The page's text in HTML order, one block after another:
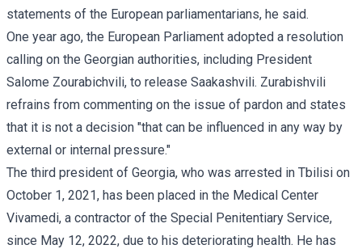
statements of the European parliamentarians, he said.
One year ago, the European Parliament adopted a resolution
calling on the Georgian authorities, including President
Salome Zourabichvili, to release Saakashvili. Zurabishvili
refrains from commenting on the issue of pardon and states
that it is not a decision "that can be influenced in any way by
external or internal pressure."
The third president of Georgia, who was arrested in Tbilisi on
October 1, 2021, has been placed in the Medical Center
Vivamedi, a contractor of the Special Penitentiary Service,
since May 12, 2022, due to his deteriorating health. He has